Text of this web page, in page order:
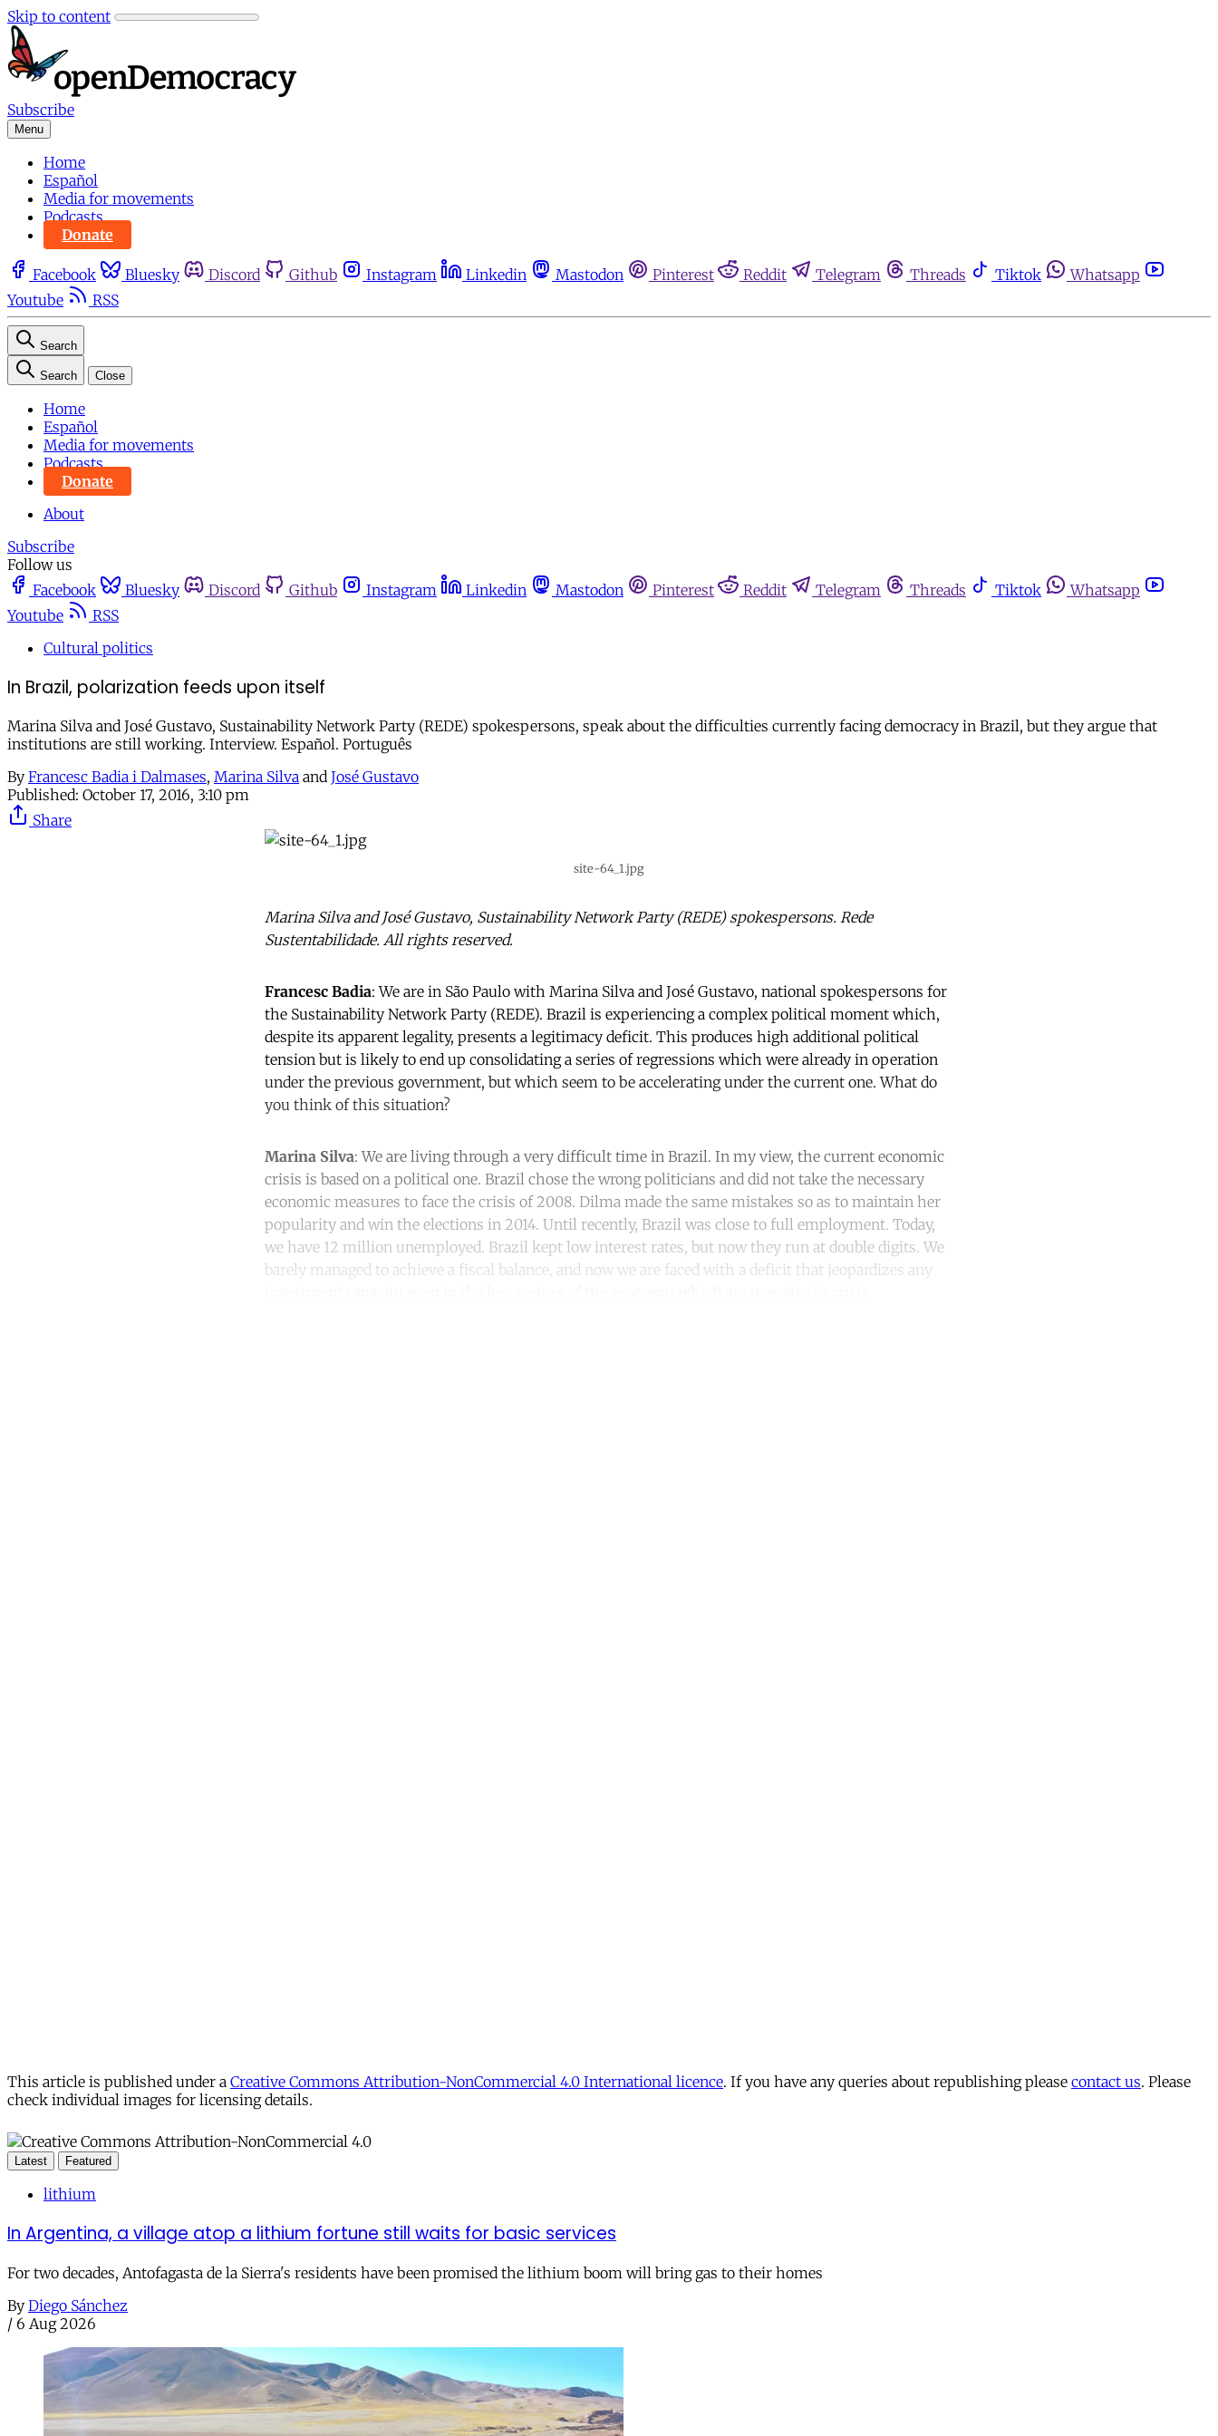
Skip to content
Subscribe
Menu
Home
Español
Media for movements
Podcasts
Donate
Facebook Bluesky Discord Github Instagram Linkedin Mastodon Pinterest Reddit Telegram Threads Tiktok
Whatsapp
Youtube
RSS
Search
Search Close
Home
Español
Media for movements
Podcasts
Donate
About
Subscribe
Follow us
Facebook
Bluesky Discord Github Instagram Linkedin Mastodon Pinterest Reddit Telegram Threads Tiktok
Whatsapp
Youtube
RSS
Cultural politics
In Brazil, polarization feeds upon itself
Marina Silva and José Gustavo, Sustainability Network Party (REDE) spokespersons, speak about the difficulties currently facing democracy in Brazil, but they argue that
institutions are still working. Interview. Español. Português
By Francesc Badia i Dalmases, Marina Silva and José Gustavo
Published: October 17, 2016, 3:10 pm
Share
site-64_1.jpg
Marina Silva and José Gustavo, Sustainability Network Party (REDE) spokespersons. Rede
Sustentabilidade. All rights reserved.
Francesc Badia: We are in São Paulo with Marina Silva and José Gustavo, national spokespersons for
the Sustainability Network Party (REDE). Brazil is experiencing a complex political moment which,
despite its apparent legality, presents a legitimacy deficit. This produces high additional political
tension but is likely to end up consolidating a series of regressions which were already in operation
under the previous government, but which seem to be accelerating under the current one. What do
you think of this situation?
Marina Silva: We are living through a very difficult time in Brazil. In my view, the current economic
crisis is based on a political one. Brazil chose the wrong politicians and did not take the necessary
economic measures to face the crisis of 2008. Dilma made the same mistakes so as to maintain her
popularity and win the elections in 2014. Until recently, Brazil was close to full employment. Today,
we have 12 million unemployed. Brazil kept low interest rates, but now they run at double digits. We
barely managed to achieve a fiscal balance, and now we are faced with a deficit that jeopardizes any
This article is published under a Creative Commons Attribution-NonCommercial 4.0 International licence. If you have any queries about republishing please contact us. Please
check individual images for licensing details.
Latest Featured
lithium
In Argentina, a village atop a lithium fortune still waits for basic services
For two decades, Antofagasta de la Sierra's residents have been promised the lithium boom will bring gas to their homes
By Diego Sánchez
/ 6 Aug 2026